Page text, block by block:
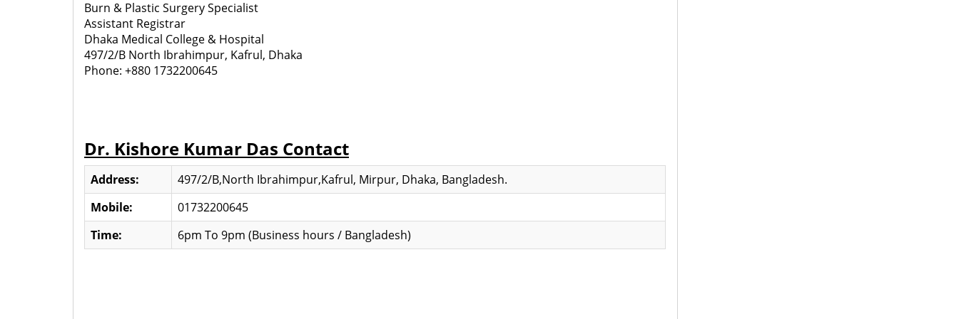
Burn & Plastic Surgery Specialist
Assistant Registrar
Dhaka Medical College & Hospital
497/2/B North Ibrahimpur, Kafrul, Dhaka
Phone: +880 1732200645
Dr. Kishore Kumar Das Contact
Address:
497/2/B,North Ibrahimpur,Kafrul, Mirpur, Dhaka, Bangladesh.
Mobile:
01732200645
Time:
6pm To 9pm (Business hours / Bangladesh)